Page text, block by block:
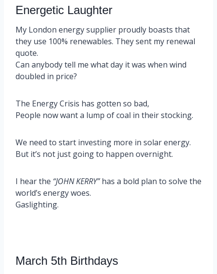
Energetic Laughter
My London energy supplier proudly boasts that
they use 100% renewables. They sent my renewal
quote.
Can anybody tell me what day it was when wind
doubled in price?
The Energy Crisis has gotten so bad,
People now want a lump of coal in their stocking.
We need to start investing more in solar energy.
But it’s not just going to happen overnight.
I hear the “JOHN KERRY”has a bold plan to solve the
world’s energy woes.
Gaslighting.
March 5th Birthdays